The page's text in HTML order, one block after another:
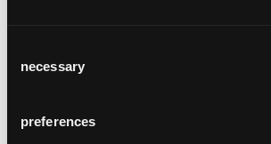
Selection
necessary
preferences
Zurich, Suisse